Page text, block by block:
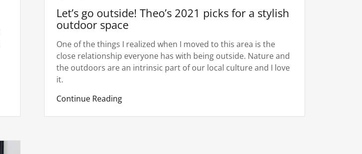
Let’s go outside! Theo’s 2021 picks for a stylish
outdoor space
One of the things I realized when I moved to this area is the
close relationship everyone has with being outside. Nature and
the outdoors are an intrinsic part of our local culture and I love
it.
Continue Reading